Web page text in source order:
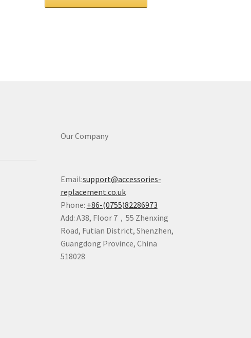
Our Company
Email:support@accessories-
replacement.co.uk
Phone: +86-(0755)82286973
Add: A38, Floor 7，55 Zhenxing
Road, Futian District, Shenzhen,
Guangdong Province, China
518028